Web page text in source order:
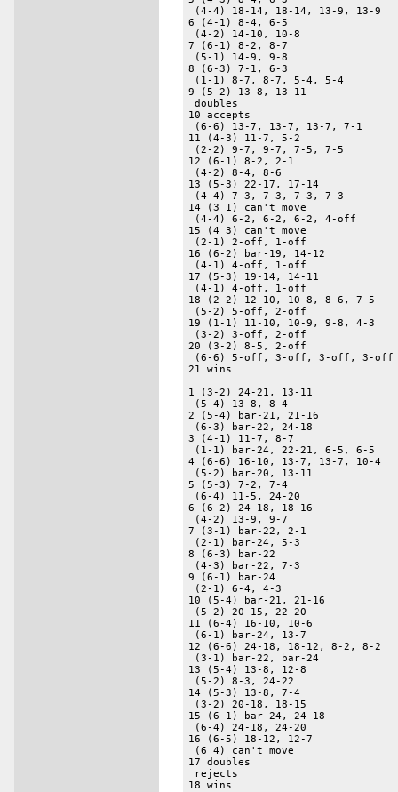
(4-4) 18-14, 18-14, 13-9, 13-9
6 (4-1) 8-4, 6-5
(4-2) 14-10, 10-8
7 (6-1) 8-2, 8-7
(5-1) 14-9, 9-8
8 (6-3) 7-1, 6-3
(1-1) 8-7, 8-7, 5-4, 5-4
9 (5-2) 13-8, 13-11
doubles
10 accepts
(6-6) 13-7, 13-7, 13-7, 7-1
11 (4-3) 11-7, 5-2
(2-2) 9-7, 9-7, 7-5, 7-5
12 (6-1) 8-2, 2-1
(4-2) 8-4, 8-6
13 (5-3) 22-17, 17-14
(4-4) 7-3, 7-3, 7-3, 7-3
14 (3 1) can't move
(4-4) 6-2, 6-2, 6-2, 4-off
15 (4 3) can't move
(2-1) 2-off, 1-off
16 (6-2) bar-19, 14-12
(4-1) 4-off, 1-off
17 (5-3) 19-14, 14-11
(4-1) 4-off, 1-off
18 (2-2) 12-10, 10-8, 8-6, 7-5
(5-2) 5-off, 2-off
19 (1-1) 11-10, 10-9, 9-8, 4-3
(3-2) 3-off, 2-off
20 (3-2) 8-5, 2-off
(6-6) 5-off, 3-off, 3-off, 3-
21 wins
1 (3-2) 24-21, 13-11
(5-4) 13-8, 8-4
2 (5-4) bar-21, 21-16
(6-3) bar-22, 24-18
3 (4-1) 11-7, 8-7
(1-1) bar-24, 22-21, 6-5, 6-5
4 (6-6) 16-10, 13-7, 13-7, 10-4
(5-2) bar-20, 13-11
5 (5-3) 7-2, 7-4
(6-4) 11-5, 24-20
6 (6-2) 24-18, 18-16
(4-2) 13-9, 9-7
7 (3-1) bar-22, 2-1
(2-1) bar-24, 5-3
8 (6-3) bar-22
(4-3) bar-22, 7-3
9 (6-1) bar-24
(2-1) 6-4, 4-3
10 (5-4) bar-21, 21-16
(5-2) 20-15, 22-20
11 (6-4) 16-10, 10-6
(6-1) bar-24, 13-7
12 (6-6) 24-18, 18-12, 8-2, 8-2
(3-1) bar-22, bar-24
13 (5-4) 13-8, 12-8
(5-2) 8-3, 24-22
14 (5-3) 13-8, 7-4
(3-2) 20-18, 18-15
15 (6-1) bar-24, 24-18
(6-4) 24-18, 24-20
16 (6-5) 18-12, 12-7
(6 4) can't move
17 doubles
rejects
18 wins